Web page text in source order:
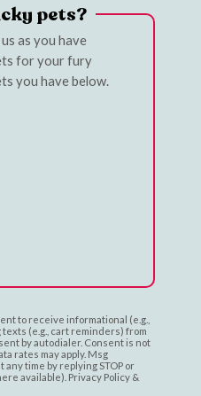
pets?
as you have
for your fury
you have below.
to receive informational (e.g.,
(e.g., cart reminders) from
by autodialer. Consent is not
rates may apply. Msg
time by replying STOP or
available). Privacy Policy &